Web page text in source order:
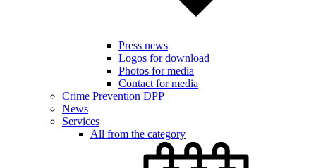
Press news
Logos for download
Photos for media
Contact for media
Crime Prevention DPP
News
Services
All from the category